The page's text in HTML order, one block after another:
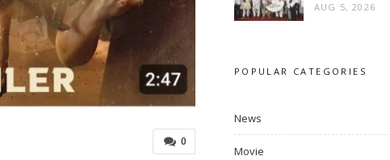
0
AUG 5, 2026
POPULAR CATEGORIES
News
Movie